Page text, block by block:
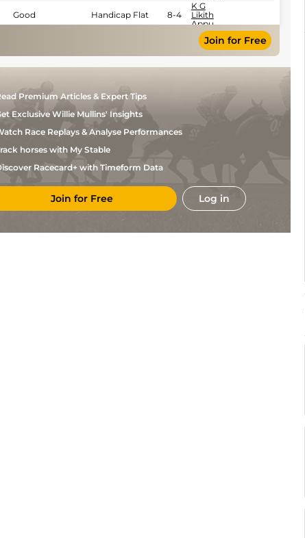
Good Handicap Flat 8-4
K G
Likith
Appu
Shiva
Kumar
Good Handicap Flat 8-13
Good Handicap Flat
Good Handicap Flat
Good Handicap Flat 8-10
Handicap Flat
Zervan
8-13
Ashhad
Good Flat 8-10
Join for Free
Premium Articles & Expert Tips
Exclusive Willie Mullins' Insights
Race Replays & Analyse Performances
horses with My Stable
Racecard+ with Timeform Data
Join for Free Log in